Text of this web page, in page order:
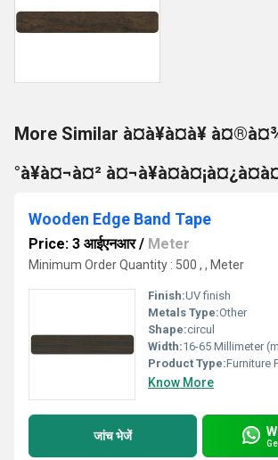
More Similar à¤à¥à¤à¥
°à¥à¤¬à¤²
Wooden Edge Band Tape
Price: 3 आईएनआर/ Meter
Minimum Order Quantity : 500 , , Meter
Finish:UV finish
Metals Type:Other
Shape:circul
Width:16-65 Millimeter
Product Type:Furniture
Know More
जांच भेजें